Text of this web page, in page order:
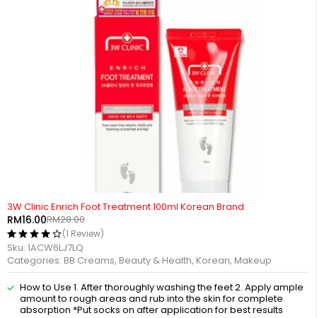
-43%
3W Clinic Enrich Foot Treatment 100ml Korean Brand
RM28.00
RM16.00
(1 Review)
Sku: 1ACW6LJ7LQ
Categories: BB Creams, Beauty & Health, Korean, Makeup
How to Use 1. After thoroughly washing the feet 2. Apply ample
amount to rough areas and rub into the skin for complete
absorption *Put socks on after application for best results